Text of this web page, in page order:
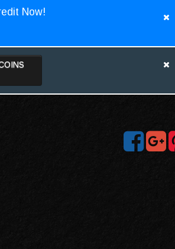
Now!